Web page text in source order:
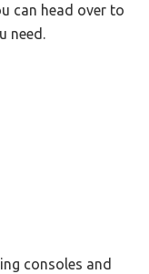
can head over to
need.
consoles and